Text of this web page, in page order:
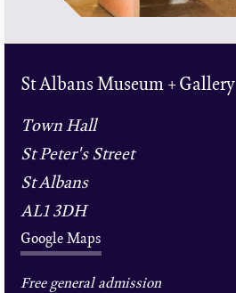
St Albans Museum + Gallery
Town Hall
St Peter's Street
St Albans
AL1 3DH
Google Maps
Free general admission